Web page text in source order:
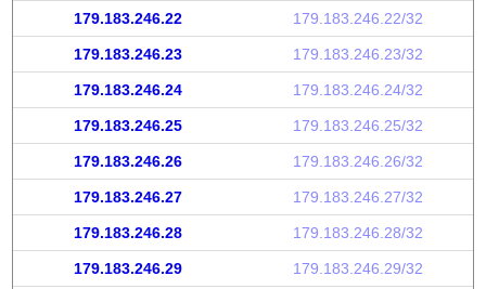
179.183.246.22 179.183.246.22/32
179.183.246.23 179.183.246.23/32
179.183.246.24 179.183.246.24/32
179.183.246.25 179.183.246.25/32
179.183.246.26 179.183.246.26/32
179.183.246.27 179.183.246.27/32
179.183.246.28 179.183.246.28/32
179.183.246.29 179.183.246.29/32